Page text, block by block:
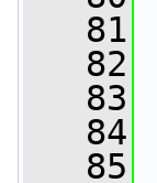
   81
   82
   83
   84
   85